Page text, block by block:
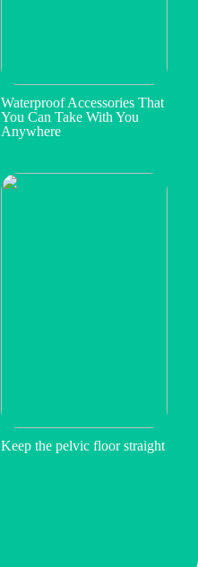
Waterproof Accessories That
You Can Take With You
Anywhere
Keep the pelvic floor straight